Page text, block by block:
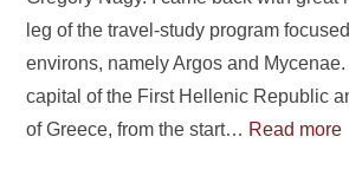
leg of the travel-study program
environs, namely Argos and
capital of the First Hellenic Republic
of Greece, from the start… Read more